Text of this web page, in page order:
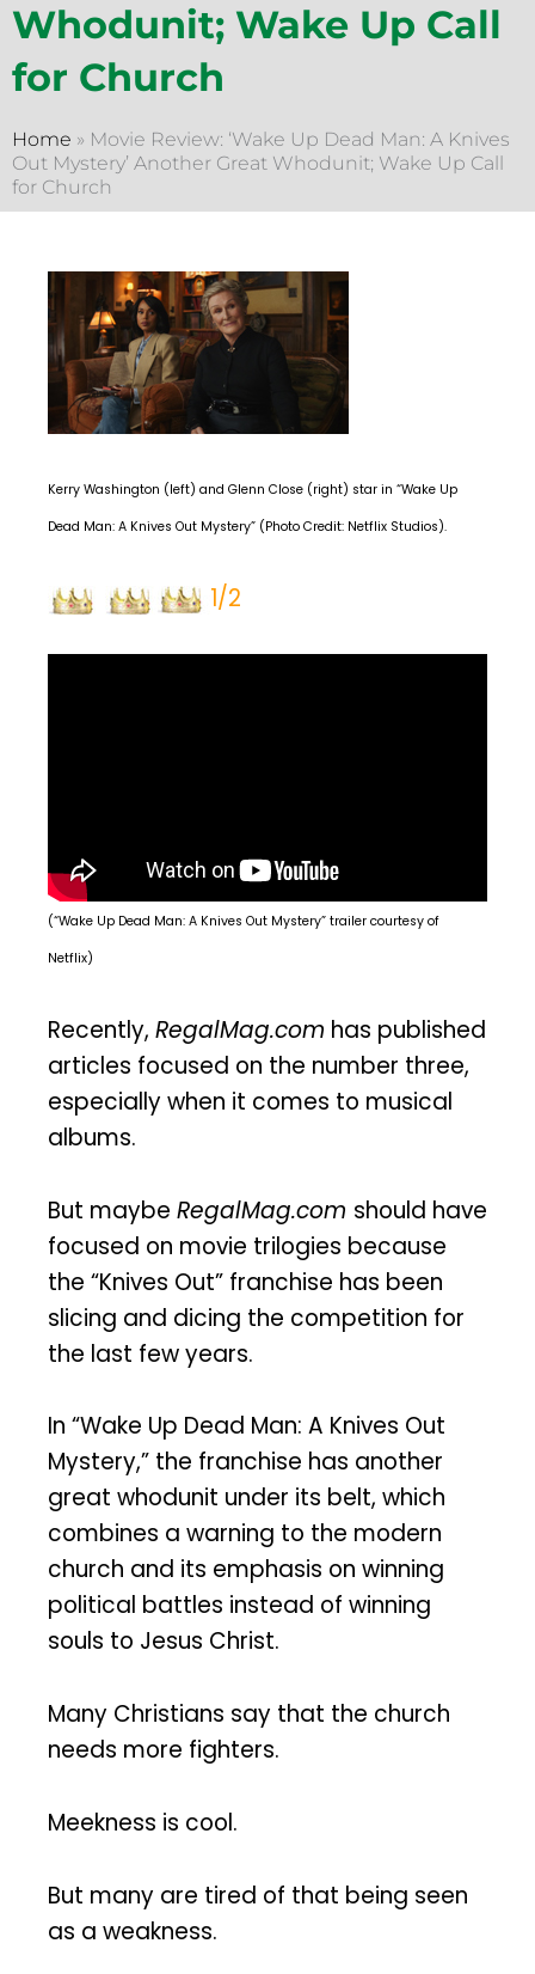
Whodunit; Wake Up Call
for Church
Home » Movie Review: ‘Wake Up Dead Man: A Knives
Out Mystery’ Another Great Whodunit; Wake Up Call
for Church
Kerry Washington (left) and Glenn Close (right) star in “Wake Up
Dead Man: A Knives Out Mystery” (Photo Credit: Netflix Studios).
1/2
(“Wake Up Dead Man: A Knives Out Mystery” trailer courtesy of
Netflix)
Recently, RegalMag.com has published
articles focused on the number three,
especially when it comes to musical
albums.
But maybe RegalMag.com should have
focused on movie trilogies because
the “Knives Out” franchise has been
slicing and dicing the competition for
the last few years.
In “Wake Up Dead Man: A Knives Out
Mystery,” the franchise has another
great whodunit under its belt, which
combines a warning to the modern
church and its emphasis on winning
political battles instead of winning
souls to Jesus Christ.
Many Christians say that the church
needs more fighters.
Meekness is cool.
But many are tired of that being seen
as a weakness.